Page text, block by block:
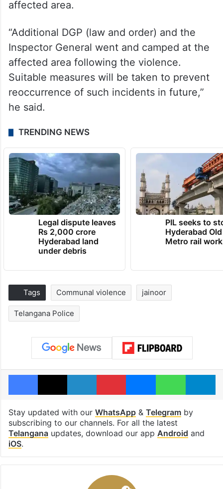
affected area.
“Additional DGP (law and order) and the
Inspector General went and camped at the
affected area following the violence.
Suitable measures will be taken to prevent
reoccurrence of such incidents in future,”
he said.
TRENDING NEWS
Legal dispute leaves
Rs 2,000 crore
Hyderabad land
under debris
PIL seeks to
Hyderabad
Metro rail
Tags Communal violence jainoor
Telangana Police
Facebook
X LinkedInPinterestMessengerWhatsApp
Stay updated with our WhatsApp& Telegramby
subscribing to our channels. For all the latest
Telanganaupdates, download our app Android and
iOS.